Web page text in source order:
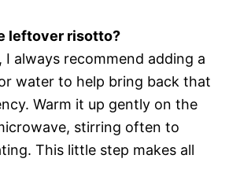
leftover risotto?
I always recommend adding a
water to help bring back that
Warm it up gently on the
stirring often to
This little step makes all